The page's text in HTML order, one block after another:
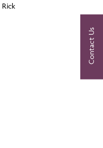
Rick
Contact Us